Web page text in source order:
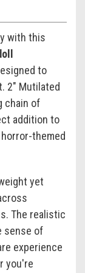
with this
to
2" Mutilated
chain of
addition to
themed
yet
The realistic
sense of
experience
you're